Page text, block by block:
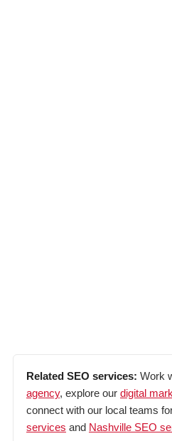
Related SEO services: Work
agency, explore our digital
connect with our local teams
services and Nashville SEO